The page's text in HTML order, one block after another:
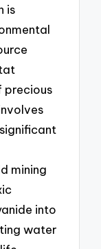
is
precious
mining
into
water